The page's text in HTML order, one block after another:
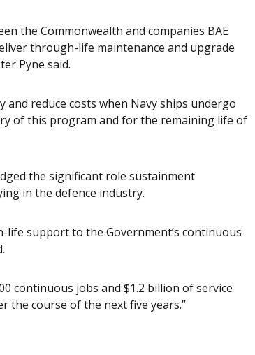
the Commonwealth and companies BAE
through-life maintenance and upgrade
Pyne said.
reduce costs when Navy ships undergo
of this program and for the remaining life of
the significant role sustainment
in the defence industry.
support to the Government’s continuous
continuous jobs and $1.2 billion of service
the course of the next five years.”